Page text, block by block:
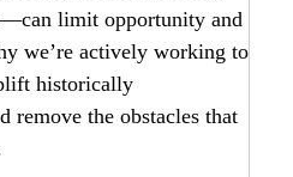
limit opportunity and
we’re actively working to
historically
remove the obstacles that